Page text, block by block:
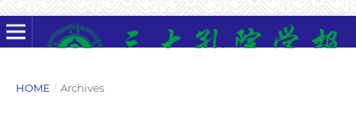
HOME / Archives